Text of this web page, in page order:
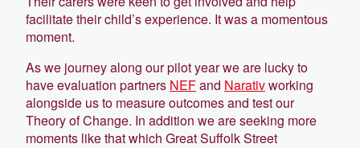
facilitate their child’s experience. It was a momentous
moment.
As we journey along our pilot year we are lucky to
have evaluation partners NEFand Narativworking
alongside us to measure outcomes and test our
Theory of Change. In addition we are seeking more
moments like that which Great Suffolk Street